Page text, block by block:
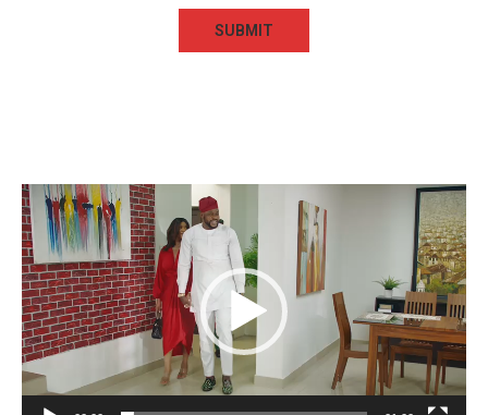
Video
Player